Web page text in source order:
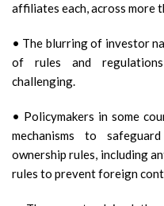
affiliates each, across more
• The blurring of investor
of rules and
challenging.
• Policymakers in some
mechanisms to
ownership rules, including
rules to prevent foreign